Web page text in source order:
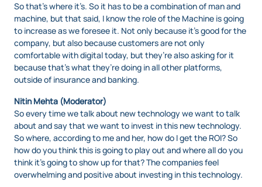
So that’s where it’s. So it has to be a combination of man and
machine, but that said, I know the role of the Machine is going
to increase as we foresee it. Not only because it’s good for the
company, but also because customers are not only
comfortable with digital today, but they’re also asking for it
because that’s what they’re doing in all other platforms,
outside of insurance and banking.
Nitin Mehta (Moderator)
So every time we talk about new technology we want to talk
about and say that we want to invest in this new technology.
So where, according to me and her, how do I get the ROI? So
how do you think this is going to play out and where all do you
think it’s going to show up for that? The companies feel
overwhelming and positive about investing in this technology.